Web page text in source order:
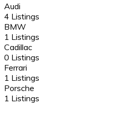
Audi
4 Listings
BMW
1 Listings
Cadillac
0 Listings
Ferrari
1 Listings
Porsche
1 Listings